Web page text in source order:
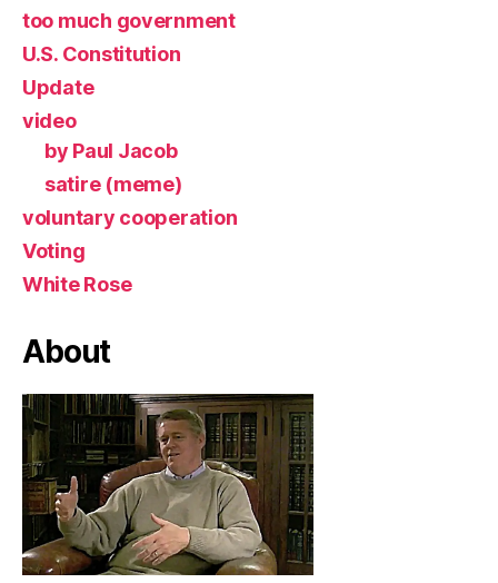
too much government
U.S. Constitution
Update
video
by Paul Jacob
satire (meme)
voluntary cooperation
Voting
White Rose
About